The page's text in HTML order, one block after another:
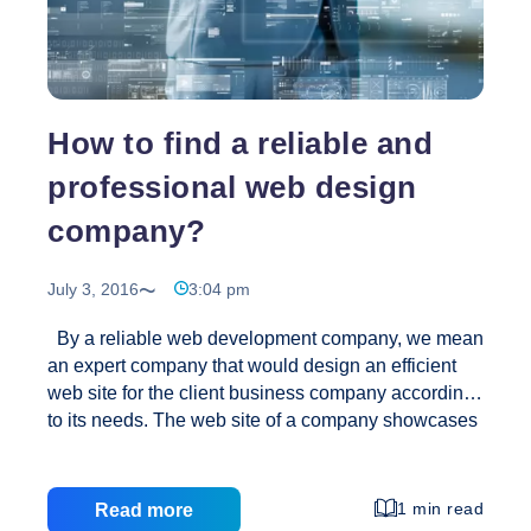
Website
Design
and
Development?
How to find a reliable and
professional web design
company?
July 3, 2016 3:04 pm
By a reliable web development company, we mean
an expert company that would design an efficient
web site for the client business company according
to its needs. The web site of a company showcases
streets are full of companies offering web designing
Read more 1 min read